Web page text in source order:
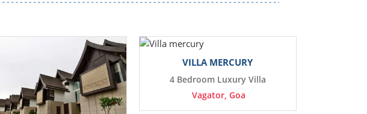
VILLA MERCURY
4 Bedroom Luxury Villa
Vagator, Goa